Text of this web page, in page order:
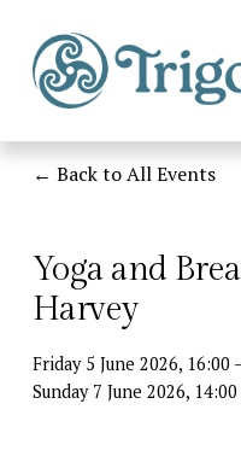
Back to All Events
Yoga and
Harvey
Friday 5 June 2026 16:00
Sunday 7 June 2026 14:00